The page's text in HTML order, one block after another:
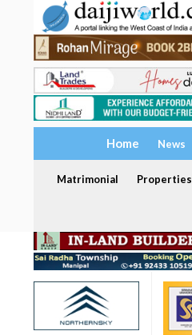
Home News
Matrimonial Properties